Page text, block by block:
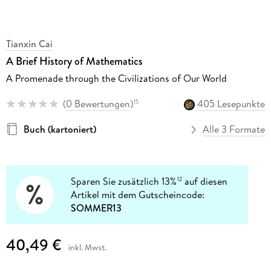
Tianxin Cai
A Brief History of Mathematics
A Promenade through the Civilizations of Our World
(0 Bewertungen)15
405 Lesepunkte
Buch (kartoniert)
Alle 3 Formate
Sparen Sie zusätzlich 13%12 auf diesen
Artikel mit dem Gutscheincode:
SOMMER13
40,49 € inkl. Mwst.